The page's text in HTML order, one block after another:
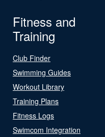
Fitness and
Training
Club Finder
Swimming Guides
Workout Library
Training Plans
Fitness Logs
Swimcom Integration